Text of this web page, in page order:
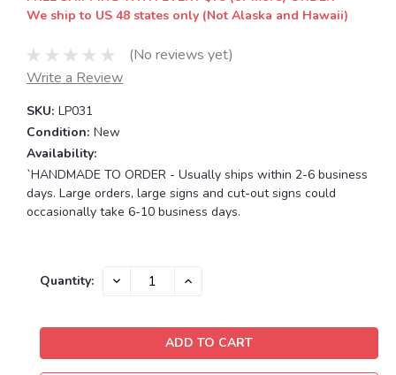
We ship to US 48 states only (Not Alaska and Hawaii)
(No reviews yet)
Write a Review
SKU: LP031
Condition: New
Availability:
`HANDMADE TO ORDER - Usually ships within 2-6 business
days. Large orders, large signs and cut-out signs could
occasionally take 6-10 business days.
Current
Quantity: DECREASE INCREASE